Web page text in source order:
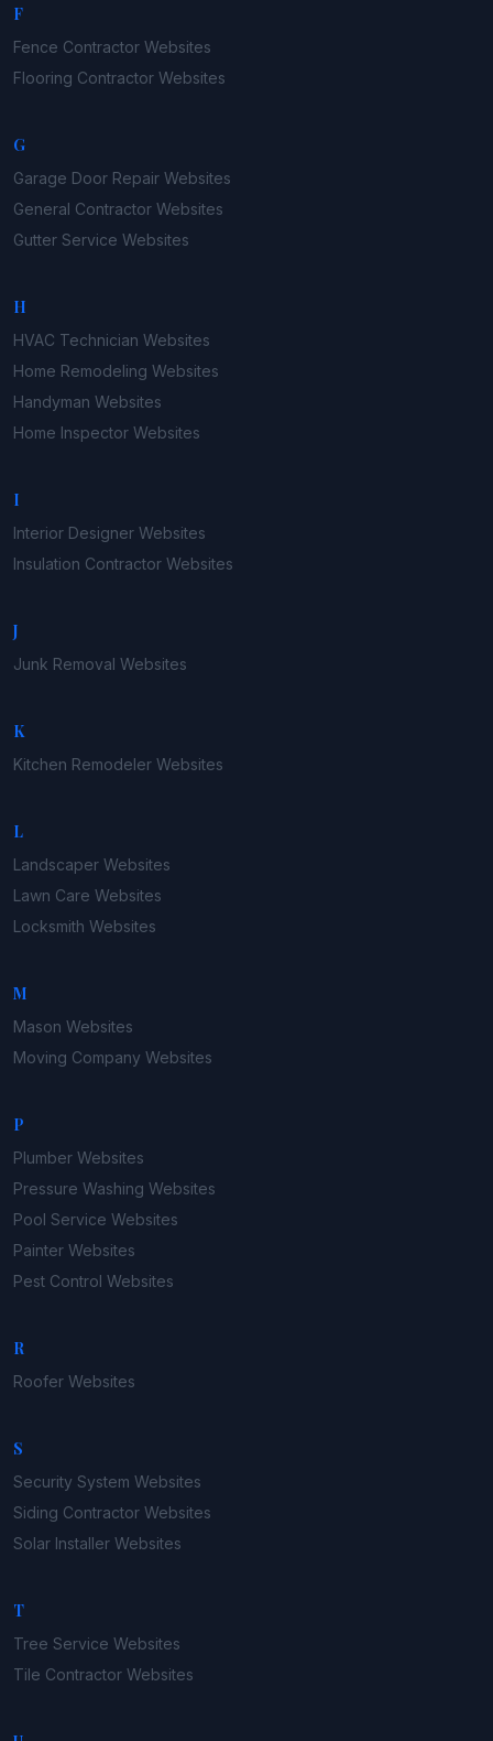
F
Fence Contractor Websites
Flooring Contractor Websites
G
Garage Door Repair Websites
General Contractor Websites
Gutter Service Websites
H
HVAC Technician Websites
Home Remodeling Websites
Handyman Websites
Home Inspector Websites
I
Interior Designer Websites
Insulation Contractor Websites
J
Junk Removal Websites
K
Kitchen Remodeler Websites
L
Landscaper Websites
Lawn Care Websites
Locksmith Websites
M
Mason Websites
Moving Company Websites
P
Plumber Websites
Pressure Washing Websites
Pool Service Websites
Painter Websites
Pest Control Websites
R
Roofer Websites
S
Security System Websites
Siding Contractor Websites
Solar Installer Websites
T
Tree Service Websites
Tile Contractor Websites